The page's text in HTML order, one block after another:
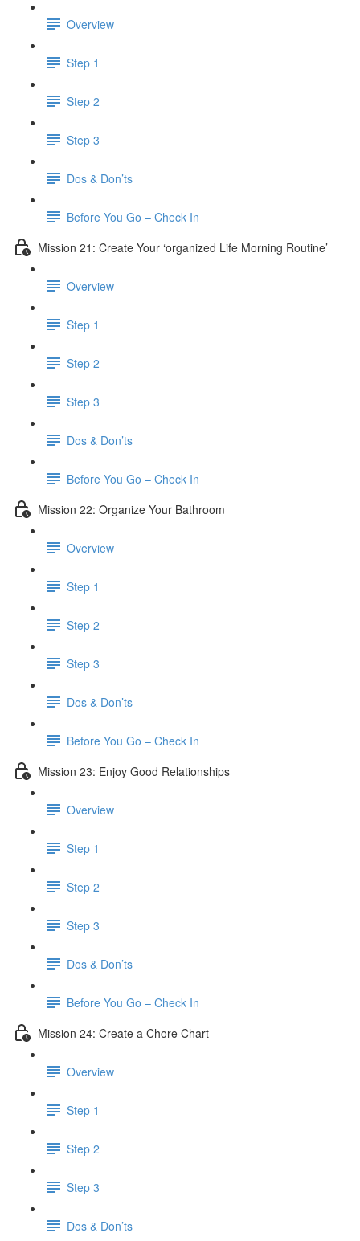
Overview
Step 1
Step 2
Step 3
Dos & Don’ts
Before You Go – Check In
Mission 21: Create Your ‘organized Life Morning Routine’
Overview
Step 1
Step 2
Step 3
Dos & Don’ts
Before You Go – Check In
Mission 22: Organize Your Bathroom
Overview
Step 1
Step 2
Step 3
Dos & Don’ts
Before You Go – Check In
Mission 23: Enjoy Good Relationships
Overview
Step 1
Step 2
Step 3
Dos & Don’ts
Before You Go – Check In
Mission 24: Create a Chore Chart
Overview
Step 1
Step 2
Step 3
Dos & Don’ts